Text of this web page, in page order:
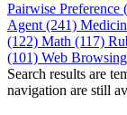
Pairwise Preference
Agent (241)
(122) Math (117)
(101) Web
Search results are
navigation are still